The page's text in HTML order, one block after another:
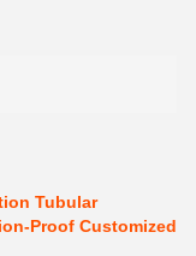
Tubular
Proof Customized